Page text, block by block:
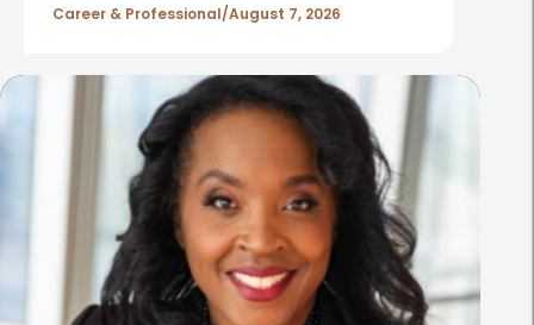
s
Career & Professional August 7, 2026